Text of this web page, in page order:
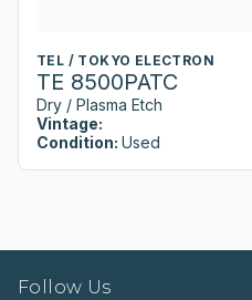
TEL / TOKYO ELECTRON
TE 8500PATC
Dry / Plasma Etch
Vintage:
Condition: Used
Follow Us